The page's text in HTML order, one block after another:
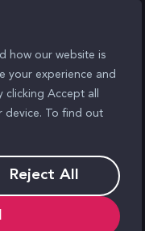
how our website is
your experience and
Accept all
device. To find out
Reject All